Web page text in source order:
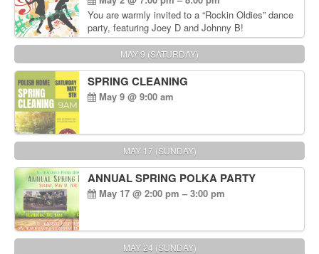
You are warmly invited to a “Rockin Oldies” dance
party, featuring Joey D and Johnny B!
MAY 9 (SATURDAY)
SPRING CLEANING
May 9 @ 9:00 am
MAY 17 (SUNDAY)
ANNUAL SPRING POLKA PARTY
May 17 @ 2:00 pm – 3:00 pm
MAY 24 (SUNDAY)